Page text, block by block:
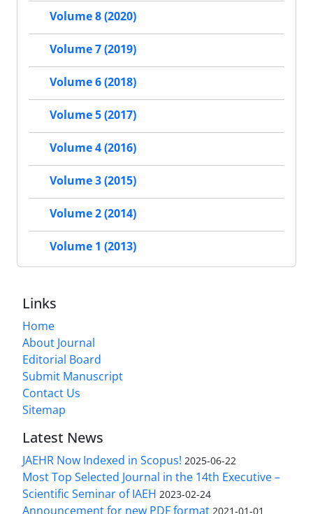
Volume 8 (2020)
Volume 7 (2019)
Volume 6 (2018)
Volume 5 (2017)
Volume 4 (2016)
Volume 3 (2015)
Volume 2 (2014)
Volume 1 (2013)
Links
Home
About Journal
Editorial Board
Submit Manuscript
Contact Us
Sitemap
Latest News
JAEHR Now Indexed in Scopus! 2025-06-22
Most Top Selected Journal in the 14th Executive –
Scientific Seminar of IAEH 2023-02-24
Announcement for new PDF format 2021-01-01